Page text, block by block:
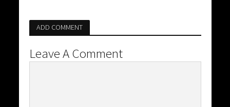
ADD COMMENT
Leave A Comment